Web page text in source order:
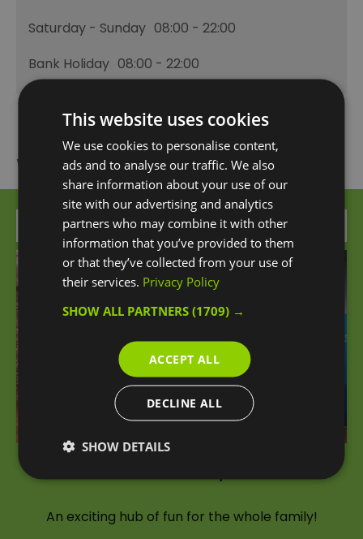
Saturday - Sunday 08:00 - 22:00
Bank Holiday 08:00 - 22:00
What's Nearby
Attraction
An exciting hub of fun for the whole family!
This website uses cookies
We use cookies to personalise content,
ads and to analyse our traffic. We also
share information about your use of our
site with our advertising and analytics
partners who may combine it with other
information that you’ve provided to them
or that they’ve collected from your use of
their services. Privacy Policy
SHOW ALL PARTNERS(1709) →
ACCEPT ALL
DECLINE ALL
SHOW DETAILS